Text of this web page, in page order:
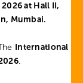
at Hall II,
Mumbai.
International
.